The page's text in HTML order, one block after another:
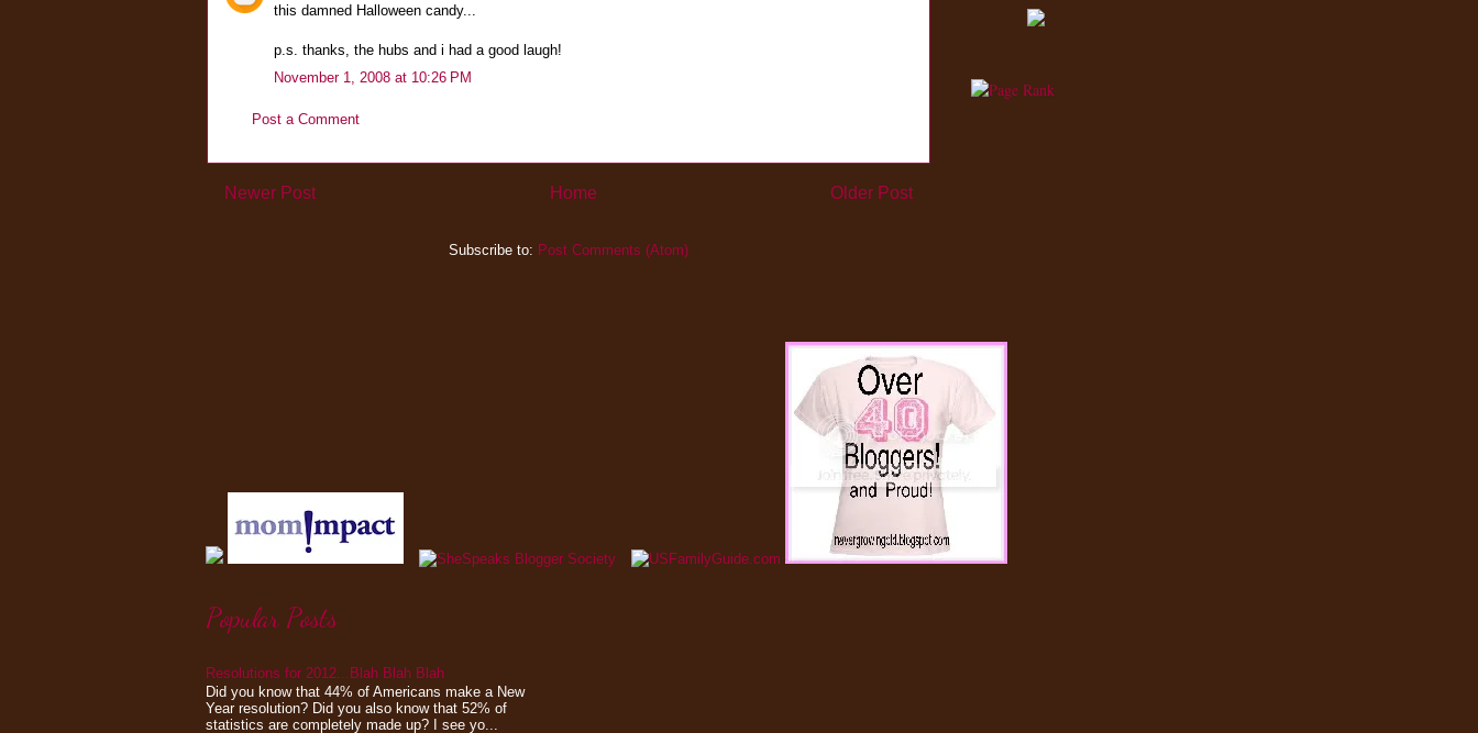
this damned Halloween candy...
p.s. thanks, the hubs and i had a good laugh!
November 1, 2008 at 10:26 PM
Post a Comment
Newer Post Older Post
Home
Subscribe to: Post Comments (Atom)
Popular Posts
Resolutions for 2012...Blah Blah Blah
Did you know that 44% of Americans make a New
Year resolution? Did you also know that 52% of
statistics are completely made up? I see yo...